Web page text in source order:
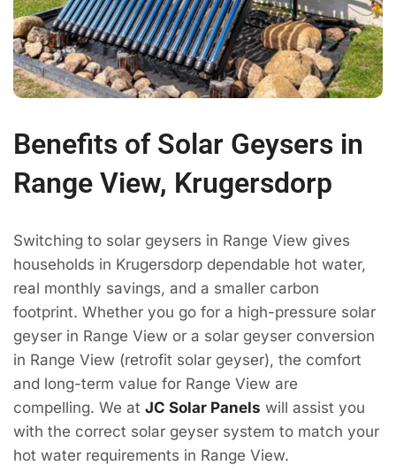
Benefits of Solar Geysers in
Range View, Krugersdorp
Switching to solar geysers in Range View gives
households in Krugersdorp dependable hot water,
real monthly savings, and a smaller carbon
footprint. Whether you go for a high-pressure solar
geyser in Range View or a solar geyser conversion
in Range View (retrofit solar geyser), the comfort
and long-term value for Range View are
compelling. We at JC Solar Panels will assist you
with the correct solar geyser system to match your
hot water requirements in Range View.